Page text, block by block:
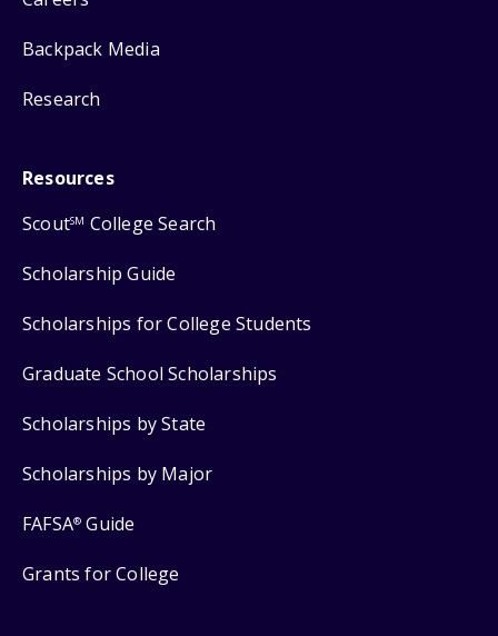
Backpack Media
Research
Resources
ScoutSM College Search
Scholarship Guide
Scholarships for College Students
Graduate School Scholarships
Scholarships by State
Scholarships by Major
FAFSA® Guide
Grants for College